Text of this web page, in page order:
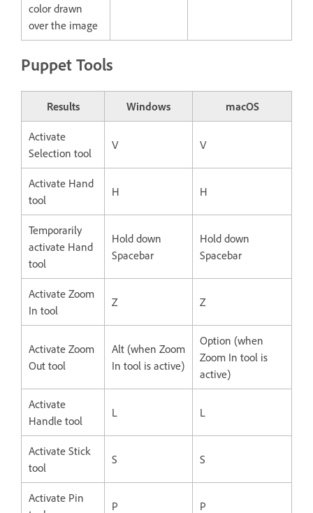
color drawn
over the image
Puppet Tools
Results Windows macOS
Activate
Selection tool
V V
Activate Hand
tool
H H
Temporarily
activate Hand
tool
Hold down
Spacebar
Hold down
Spacebar
Activate Zoom
In tool
Z Z
Activate Zoom
Out tool
Alt (when Zoom
In tool is active)
Option (when
Zoom In tool is
active)
Activate
Handle tool
L L
Activate Stick
tool
S S
Activate Pin
P P